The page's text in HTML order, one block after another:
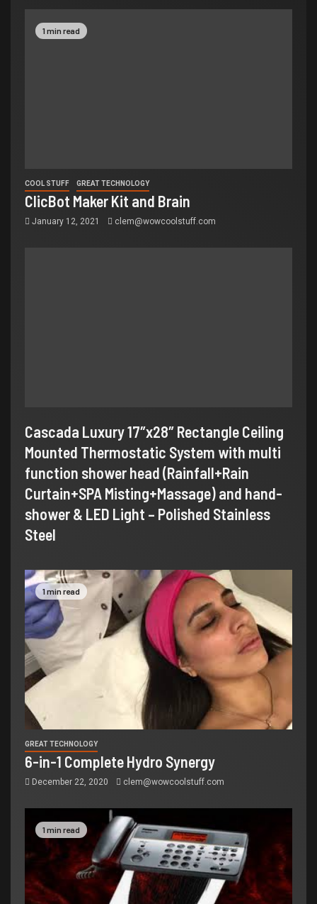
1 min read
COOL STUFF GREAT TECHNOLOGY
ClicBot Maker Kit and Brain
January 12, 2021 clem@wowcoolstuff.com
Cascada Luxury 17″x28″ Rectangle Ceiling
Mounted Thermostatic System with multi
function shower head (Rainfall+Rain
Curtain+SPA Misting+Massage) and hand-
shower & LED Light – Polished Stainless
Steel
1 min read
GREAT TECHNOLOGY
6-in-1 Complete Hydro Synergy
December 22, 2020 clem@wowcoolstuff.com
1 min read